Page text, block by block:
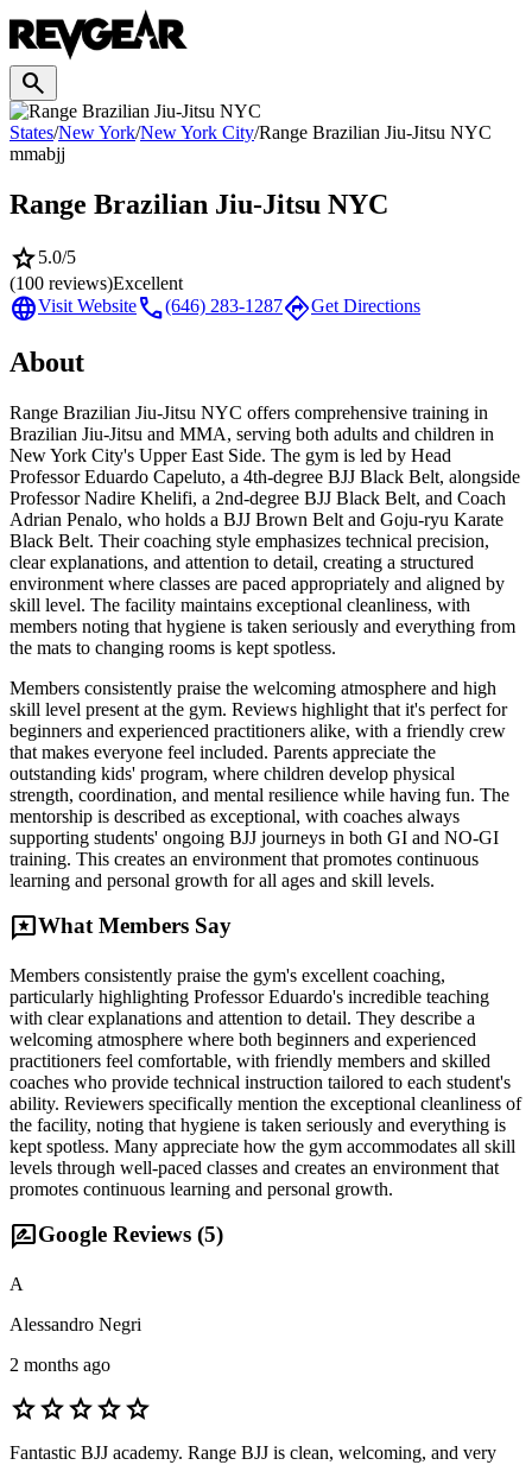
search
States/New York/New York City/Range Brazilian Jiu-Jitsu NYC
mmabjj
Range Brazilian Jiu-Jitsu NYC
star5.0/5
(100 reviews)Excellent
languageVisit Websitecall(646) 283-1287directionsGet Directions
About
Range Brazilian Jiu-Jitsu NYC offers comprehensive training in
Brazilian Jiu-Jitsu and MMA, serving both adults and children in
New York City's Upper East Side. The gym is led by Head
Professor Eduardo Capeluto, a 4th-degree BJJ Black Belt, alongside
Professor Nadire Khelifi, a 2nd-degree BJJ Black Belt, and Coach
Adrian Penalo, who holds a BJJ Brown Belt and Goju-ryu Karate
Black Belt. Their coaching style emphasizes technical precision,
clear explanations, and attention to detail, creating a structured
environment where classes are paced appropriately and aligned by
skill level. The facility maintains exceptional cleanliness, with
members noting that hygiene is taken seriously and everything from
the mats to changing rooms is kept spotless.
Members consistently praise the welcoming atmosphere and high
skill level present at the gym. Reviews highlight that it's perfect for
beginners and experienced practitioners alike, with a friendly crew
that makes everyone feel included. Parents appreciate the
outstanding kids' program, where children develop physical
strength, coordination, and mental resilience while having fun. The
mentorship is described as exceptional, with coaches always
supporting students' ongoing BJJ journeys in both GI and NO-GI
training. This creates an environment that promotes continuous
learning and personal growth for all ages and skill levels.
reviewsWhat Members Say
Members consistently praise the gym's excellent coaching,
particularly highlighting Professor Eduardo's incredible teaching
with clear explanations and attention to detail. They describe a
welcoming atmosphere where both beginners and experienced
practitioners feel comfortable, with friendly members and skilled
coaches who provide technical instruction tailored to each student's
ability. Reviewers specifically mention the exceptional cleanliness of
the facility, noting that hygiene is taken seriously and everything is
kept spotless. Many appreciate how the gym accommodates all skill
levels through well-paced classes and creates an environment that
promotes continuous learning and personal growth.
rate_reviewGoogle Reviews (5)
A
Alessandro Negri
2 months ago
starstarstarstarstar
Fantastic BJJ academy. Range BJJ is clean, welcoming, and very